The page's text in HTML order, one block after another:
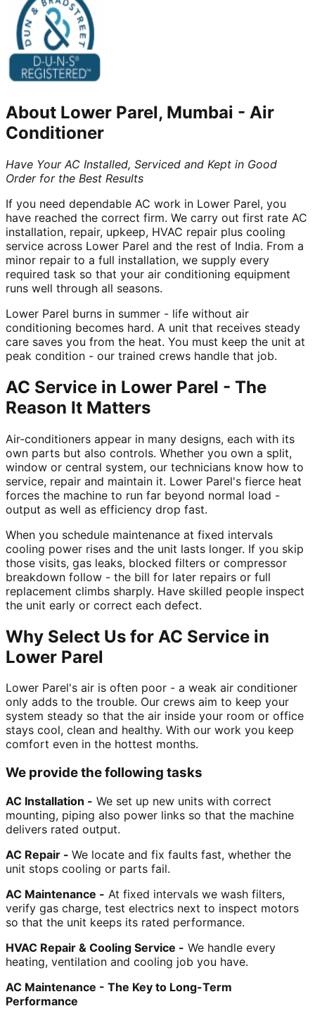
About Lower Parel, Mumbai - Air
Conditioner
Have Your AC Installed, Serviced and Kept in Good
Order for the Best Results
If you need dependable AC work in Lower Parel, you
have reached the correct firm. We carry out first rate AC
installation, repair, upkeep, HVAC repair plus cooling
service across Lower Parel and the rest of India. From a
minor repair to a full installation, we supply every
required task so that your air conditioning equipment
runs well through all seasons.
Lower Parel burns in summer - life without air
conditioning becomes hard. A unit that receives steady
care saves you from the heat. You must keep the unit at
peak condition - our trained crews handle that job.
AC Service in Lower Parel - The
Reason It Matters
Air-conditioners appear in many designs, each with its
own parts but also controls. Whether you own a split,
window or central system, our technicians know how to
service, repair and maintain it. Lower Parel's fierce heat
forces the machine to run far beyond normal load -
output as well as efficiency drop fast.
When you schedule maintenance at fixed intervals
cooling power rises and the unit lasts longer. If you skip
those visits, gas leaks, blocked filters or compressor
breakdown follow - the bill for later repairs or full
replacement climbs sharply. Have skilled people inspect
the unit early or correct each defect.
Why Select Us for AC Service in
Lower Parel
Lower Parel's air is often poor - a weak air conditioner
only adds to the trouble. Our crews aim to keep your
system steady so that the air inside your room or office
stays cool, clean and healthy. With our work you keep
comfort even in the hottest months.
We provide the following tasks
AC Installation - We set up new units with correct
mounting, piping also power links so that the machine
delivers rated output.
AC Repair - We locate and fix faults fast, whether the
unit stops cooling or parts fail.
AC Maintenance - At fixed intervals we wash filters,
verify gas charge, test electrics next to inspect motors
so that the unit keeps its rated performance.
HVAC Repair & Cooling Service - We handle every
heating, ventilation and cooling job you have.
AC Maintenance - The Key to Long-Term
Performance